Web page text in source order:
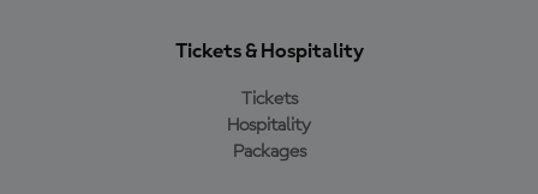
Tickets & Hospitality
Tickets
Hospitality
Packages